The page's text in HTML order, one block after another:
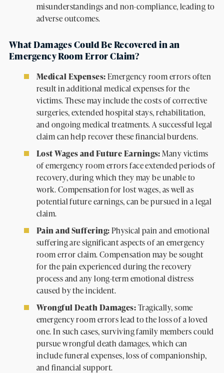
misunderstandings and non-compliance, leading to
adverse outcomes.
What Damages Could Be Recovered in an
Emergency Room Error Claim?
Medical Expenses:Emergency room errors often
result in additional medical expenses for the
victims. These may include the costs of corrective
surgeries, extended hospital stays, rehabilitation,
and ongoing medical treatments. A successful legal
claim can help recover these financial burdens.
Lost Wages and Future Earnings:Many victims
of emergency room errors face extended periods of
recovery, during which they may be unable to
work. Compensation for lost wages, as well as
potential future earnings, can be pursued in a legal
claim.
Pain and Suffering:Physical pain and emotional
suffering are significant aspects of an emergency
room error claim. Compensation may be sought
for the pain experienced during the recovery
process and any long-term emotional distress
caused by the incident.
Wrongful Death Damages:Tragically, some
emergency room errors lead to the loss of a loved
one. In such cases, surviving family members could
pursue wrongful death damages, which can
include funeral expenses, loss of companionship,
and financial support.